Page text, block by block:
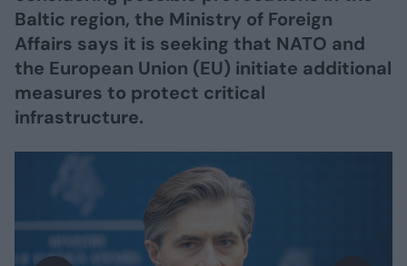
Baltic region, the Ministry of Foreign
Affairs says it is seeking that NATO and
the European Union (EU) initiate additional
measures to protect critical
infrastructure.